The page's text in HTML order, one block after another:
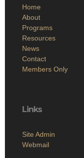
Home
About
Programs
Resources
News
Contact
Members Only
Links
Site Admin
Webmail